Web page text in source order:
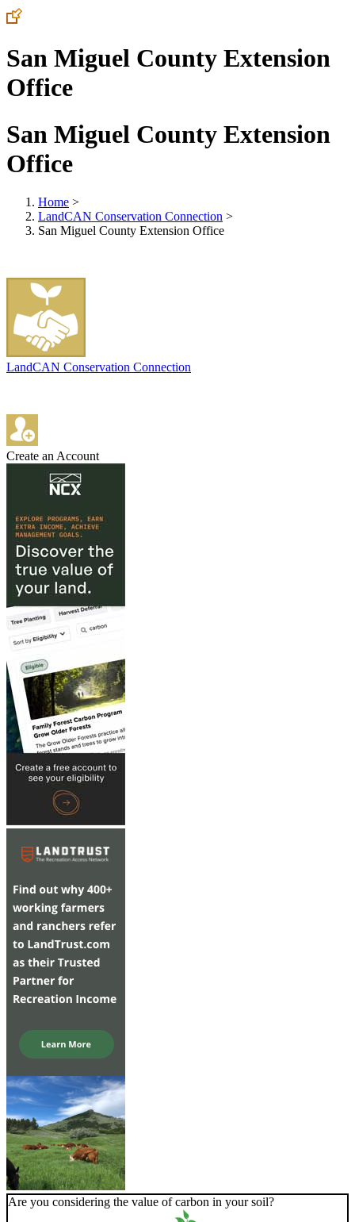
San Miguel County Extension
Office
San Miguel County Extension
Office
Home >
LandCAN Conservation Connection >
San Miguel County Extension Office
LandCAN Conservation Connection
Create an Account
Are you considering the value of carbon in your soil?